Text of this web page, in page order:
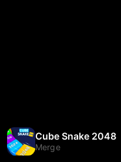
Cube Snake 2048
Merge